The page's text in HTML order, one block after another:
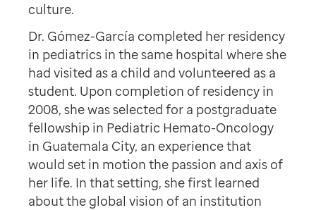
culture.
Dr. Gómez-García completed her residency
in pediatrics in the same hospital where she
had visited as a child and volunteered as a
student. Upon completion of residency in
2008, she was selected for a postgraduate
fellowship in Pediatric Hemato-Oncology
in Guatemala City, an experience that
would set in motion the passion and axis of
her life. In that setting, she first learned
about the global vision of an institution